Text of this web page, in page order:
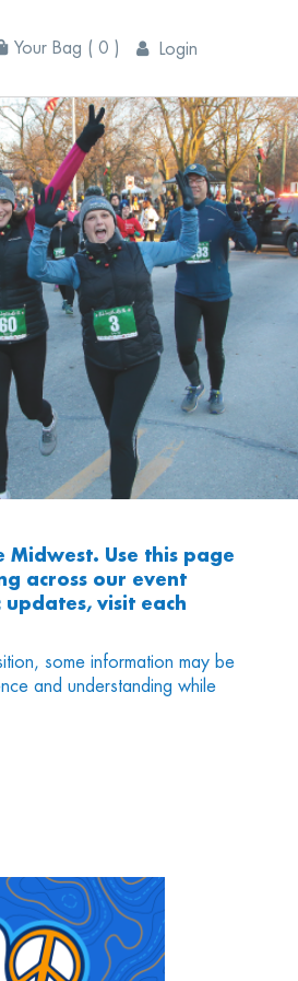
Your Bag ( 0 ) Login
Use this page
across our event
visit each
some information may be
and understanding while